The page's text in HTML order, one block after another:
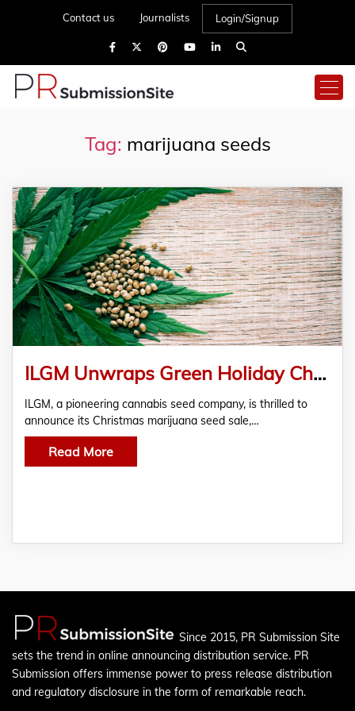
Contact us Journalists Login/Signup
Tag: marijuana seeds
ILGM Unwraps Green Holiday Cheer With 12 Days of Cannabis Seed Deals!
ILGM, a pioneering cannabis seed company, is thrilled to
announce its Christmas marijuana seed sale,…
Read More
Since 2015, PR Submission Site
sets the trend in online announcing distribution service. PR
Submission offers immense power to press release distribution
and regulatory disclosure in the form of remarkable reach.